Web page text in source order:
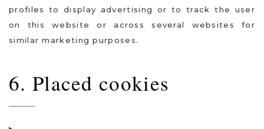
profiles to display advertising or to track the user
on this website or across several websites for
similar marketing purposes.
6. Placed cookies